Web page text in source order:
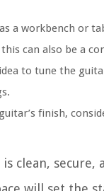
a workbench or
can also be a
to tune the
finish,
clean,